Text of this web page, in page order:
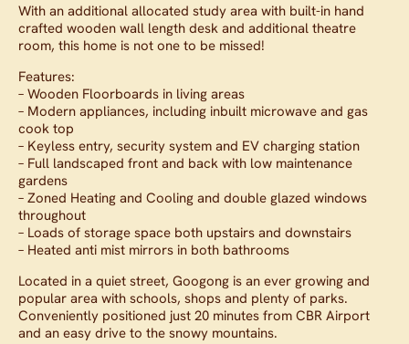
With an additional allocated study area with built-in hand
crafted wooden wall length desk and additional theatre
room, this home is not one to be missed!
Features:
– Wooden Floorboards in living areas
– Modern appliances, including inbuilt microwave and gas
cook top
– Keyless entry, security system and EV charging station
– Full landscaped front and back with low maintenance
gardens
– Zoned Heating and Cooling and double glazed windows
throughout
– Loads of storage space both upstairs and downstairs
– Heated anti mist mirrors in both bathrooms
Located in a quiet street, Googong is an ever growing and
popular area with schools, shops and plenty of parks.
Conveniently positioned just 20 minutes from CBR Airport
and an easy drive to the snowy mountains.